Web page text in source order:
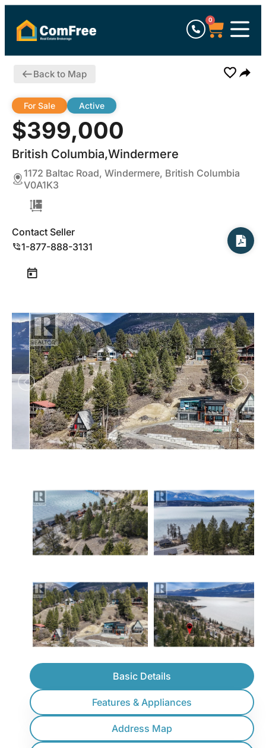
0
Back to Map
$399,000
British Columbia,Windermere
For Sale Active
1172 Baltac Road, Windermere, British Columbia
V0A1K3
Contact Seller
1-877-888-3131
Basic Details
Features & Appliances
Address Map